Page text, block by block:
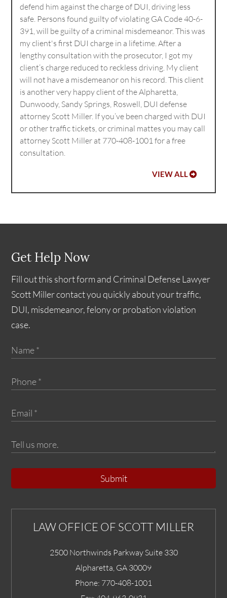
defend him against the charge of DUI, driving less
safe. Persons found guilty of violating GA Code 40-6-
391, will be guilty of a criminal misdemeanor. This was
my client's first DUI charge in a lifetime. After a
lengthy consultation with the prosecutor, I got my
client’s charge reduced to reckless driving. My client
will not have a misdemeanor on his record. This client
is another very happy client of the Alpharetta,
Dunwoody, Sandy Springs, Roswell, DUI defense
attorney Scott Miller. If you’ve been charged with DUI
or other traffic tickets, or criminal mattes you may call
attorney Scott Miller at 770-408-1001 for a free
consultation.
VIEW ALL
Get Help Now
Fill out this short form and Criminal Defense Lawyer
Scott Miller contact you quickly about your traffic,
DUI, misdemeanor, felony or probation violation
case.
Submit
LAW OFFICE OF SCOTT MILLER
2500 Northwinds Parkway Suite 330
Alpharetta GA 30009
Phone: 770-408-1001